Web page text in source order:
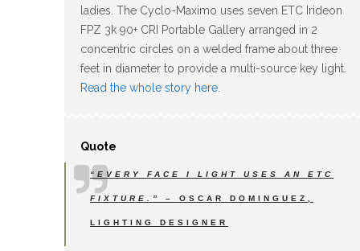
ladies. The Cyclo-Maximo uses seven ETC Irideon
FPZ 3k 90+ CRI Portable Gallery arranged in 2
concentric circles on a welded frame about three
feet in diameter to provide a multi-source key light.
Read the whole story here
Quote
“EVERY FACE I LIGHT USES AN ETC
FIXTURE.” – OSCAR DOMINGUEZ,
LIGHTING DESIGNER